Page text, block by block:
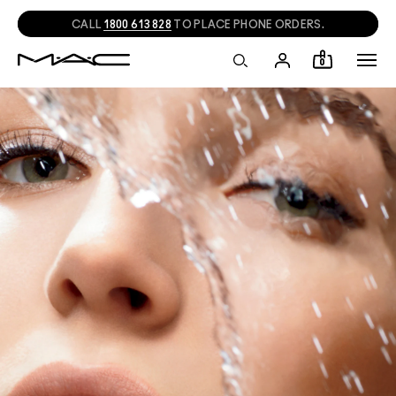
CALL 1800 613 828 TO PLACE PHONE ORDERS.
0